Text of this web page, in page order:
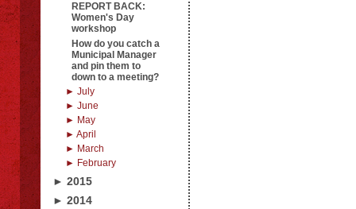
REPORT BACK:
Women's Day
workshop
How do you catch a
Municipal Manager
and pin them to
down to a meeting?
► July
► June
► May
► April
► March
► February
► 2015
► 2014